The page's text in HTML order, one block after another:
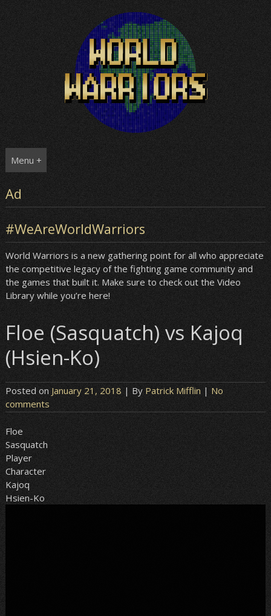
Menu +
Ad
#WeAreWorldWarriors
World Warriors is a new gathering point for all who appreciate
the competitive legacy of the fighting game community and
the games that built it. Make sure to check out the Video
Library while you’re here!
Floe (Sasquatch) vs Kajoq
(Hsien-Ko)
Posted on January 21, 2018 | By Patrick Mifflin | No
comments
Floe
Sasquatch
Player
Character
Kajoq
Hsien-Ko